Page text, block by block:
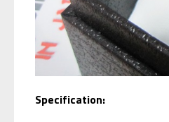
Specification: